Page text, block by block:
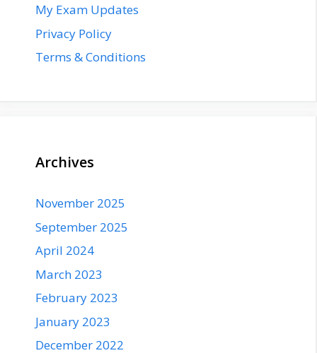
My Exam Updates
Privacy Policy
Terms & Conditions
Archives
November 2025
September 2025
April 2024
March 2023
February 2023
January 2023
December 2022